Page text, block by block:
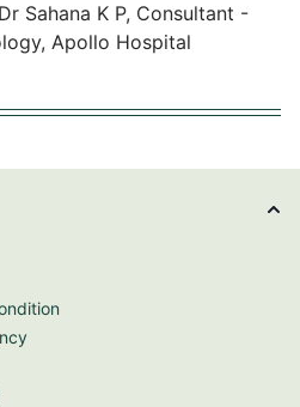
Sahana K P, Consultant -
Apollo Hospital